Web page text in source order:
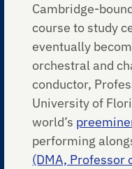
Cambridge-
course to study
eventually
orchestral and
conductor,
University of
world’s
performing
(DMA, Professor